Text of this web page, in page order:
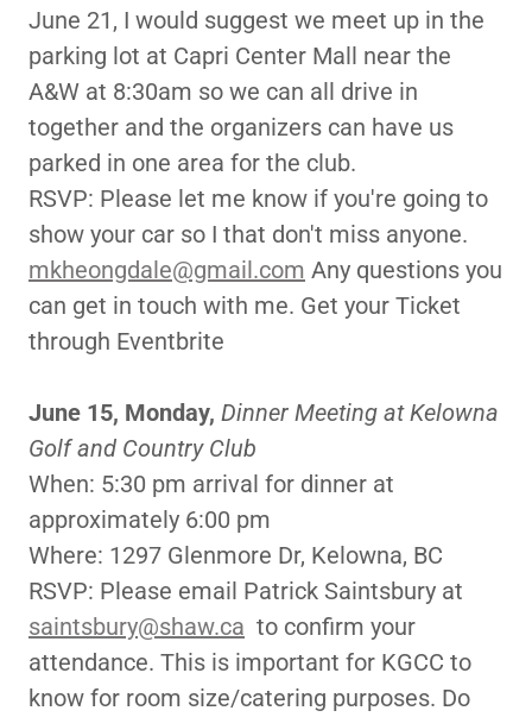
June 21, I would suggest we meet up in the
parking lot at Capri Center Mall near the
A&W at 8:30am so we can all drive in
together and the organizers can have us
parked in one area for the club.
RSVP: Please let me know if you're going to
show your car so I that don't miss anyone.
mkheongdale@gmail.com Any questions you
can get in touch with me. Get your Ticket
through Eventbrite
June 15, Monday, Dinner Meeting at Kelowna
Golf and Country Club
When: 5:30 pm arrival for dinner at
approximately 6:00 pm
Where: 1297 Glenmore Dr, Kelowna, BC
RSVP: Please email Patrick Saintsbury at
saintsbury@shaw.ca to confirm your
attendance. This is important for KGCC to
know for room size/catering purposes. Do